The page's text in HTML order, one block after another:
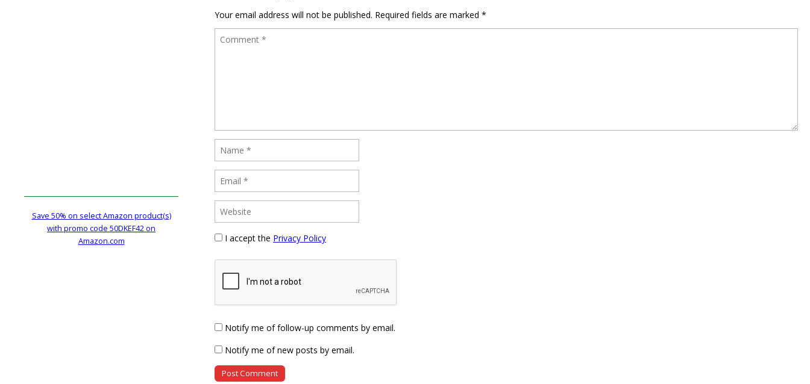
Your email address will not be published. Required fields are marked *
I accept the Privacy Policy
Notify me of follow-up comments by email.
Notify me of new posts by email.
Save 50% on select Amazon product(s)
with promo code 50DKEF42 on
Amazon.com